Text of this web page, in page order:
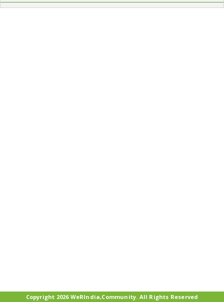
Copyright 2026 WeRIndia,Community. All Rights Reserved